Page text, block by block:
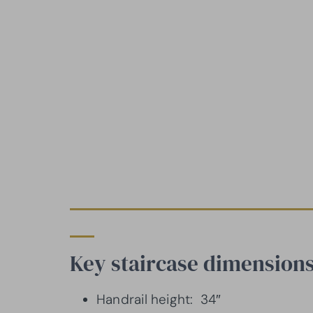
Key staircase
Handrail height: 34″